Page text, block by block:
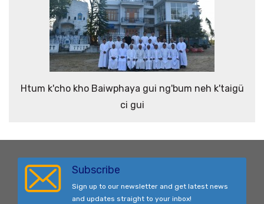
Htum k'cho kho Baiwphaya gui ng'bum neh k'taigü
ci gui
Subscribe
Sign up to our newsletter and get latest news
and updates straight to your inbox!